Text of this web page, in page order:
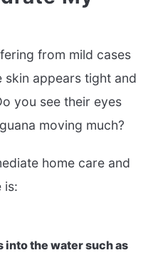
from mild cases
appears tight and
you see their eyes
moving much?
home care and
is:
the water such as